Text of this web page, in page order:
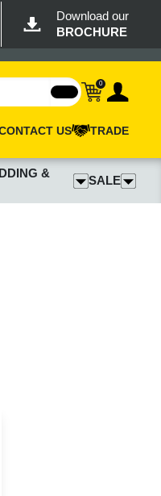
Download our
BROCHURE
0
US TRADE
&
SALE